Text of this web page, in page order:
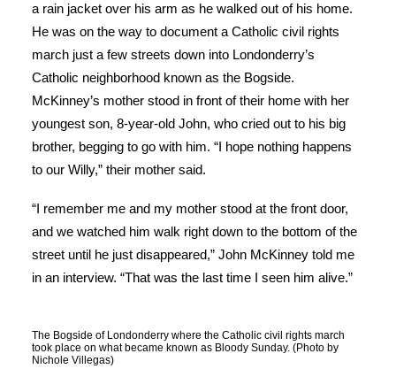
a rain jacket over his arm as he walked out of his home.
He was on the way to document a Catholic civil rights
march just a few streets down into Londonderry’s
Catholic neighborhood known as the Bogside.
McKinney’s mother stood in front of their home with her
youngest son, 8-year-old John, who cried out to his big
brother, begging to go with him. “I hope nothing happens
to our Willy,” their mother said.
“I remember me and my mother stood at the front door,
and we watched him walk right down to the bottom of the
street until he just disappeared,” John McKinney told me
in an interview. “That was the last time I seen him alive.”
The Bogside of Londonderry where the Catholic civil rights march
took place on what became known as Bloody Sunday. (Photo by
Nichole Villegas)